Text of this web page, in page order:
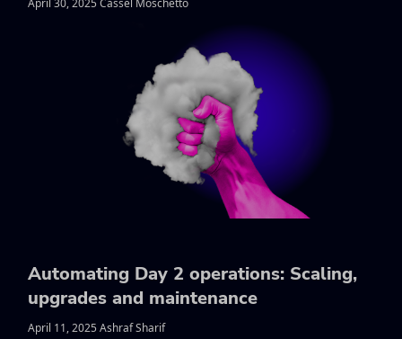
April 30, 2025 Cassel Moschetto
Automating Day 2 operations: Scaling,
upgrades and maintenance
April 11, 2025 Ashraf Sharif